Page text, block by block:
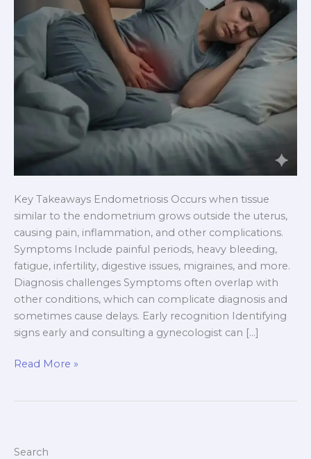
Key Takeaways Endometriosis Occurs when tissue
similar to the endometrium grows outside the uterus,
causing pain, inflammation, and other complications.
Symptoms Include painful periods, heavy bleeding,
fatigue, infertility, digestive issues, migraines, and more.
Diagnosis challenges Symptoms often overlap with
other conditions, which can complicate diagnosis and
sometimes cause delays. Early recognition Identifying
signs early and consulting a gynecologist can […]
Read More »
Search